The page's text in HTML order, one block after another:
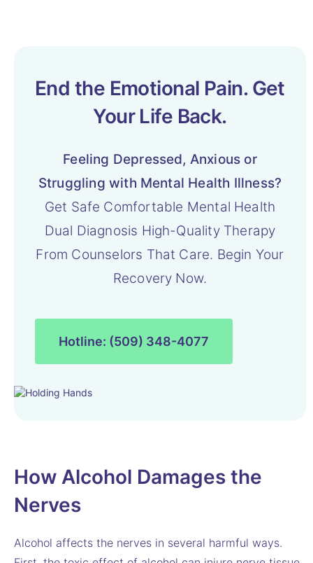
End the Emotional Pain. Get
Your Life Back.
Feeling Depressed, Anxious or
Struggling with Mental Health Illness?
Get Safe Comfortable Mental Health
Dual Diagnosis High-Quality Therapy
From Counselors That Care. Begin Your
Recovery Now.
Hotline: (509) 348-4077
How Alcohol Damages the
Nerves
Alcohol affects the nerves in several harmful ways.